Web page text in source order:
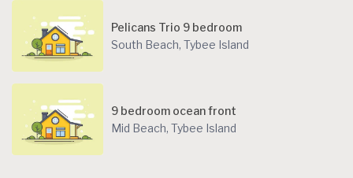
Pelicans Trio 9 bedroom
South Beach, Tybee Island
9 bedroom ocean front
Mid Beach, Tybee Island